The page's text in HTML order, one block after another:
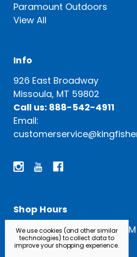
Paramount Outdoors
View All
Info
926 East Broadway
Missoula, MT 59802
Call us: 888-542-4911
Email:
Shop Hours
Open Everyday: 9 AM - 5 PM
We use cookies (and other similar
technologies) to collect data to
improve your shopping experience.